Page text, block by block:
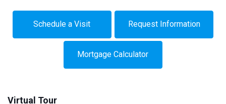
Schedule a Visit Request Information
Mortgage Calculator
Virtual Tour